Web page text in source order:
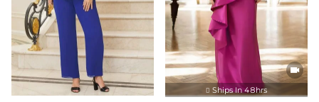

 Ships In 48hrs